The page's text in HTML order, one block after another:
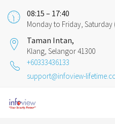
08:15 – 17:40
Monday to Friday, Saturday
Taman Intan,
Klang, Selangor 41300
+60333436133
support@infoview-